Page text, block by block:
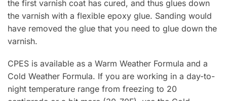
the first varnish coat has cured, and thus glues down
the varnish with a flexible epoxy glue. Sanding would
have removed the glue that you need to glue down the
varnish.
CPES is available as a Warm Weather Formula and a
Cold Weather Formula. If you are working in a day-to-
night temperature range from freezing to 20